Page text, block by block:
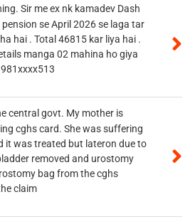
Sir me ex nk kamadev Dash
se April 2026 se laga tar
hai . Total 46815 kar liya hai .
manga 02 mahina ho giya
central govt. My mother is
cghs card. She was suffering
it was treated but lateron due to
removed and urostomy
bag from the cghs
claim